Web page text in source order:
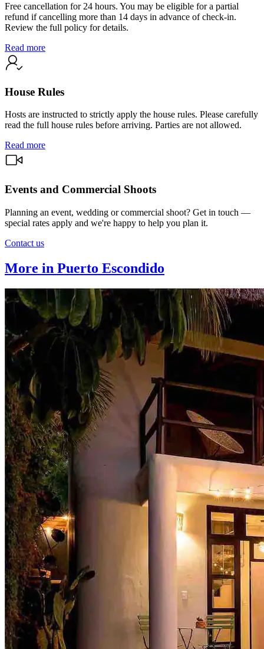
Free cancellation for 24 hours. You may be eligible for a partial
refund if cancelling more than 14 days in advance of check-in.
Review the full policy for details.
Read more
House Rules
Hosts are instructed to strictly apply the house rules. Please carefully
read the full house rules before arriving. Parties are not allowed.
Read more
Events and Commercial Shoots
Planning an event, wedding or commercial shoot? Get in touch —
special rates apply and we're happy to help you plan it.
Contact us
More in Puerto Escondido